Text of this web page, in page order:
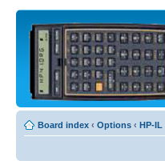
Board index ‹ Options ‹ HP-IL